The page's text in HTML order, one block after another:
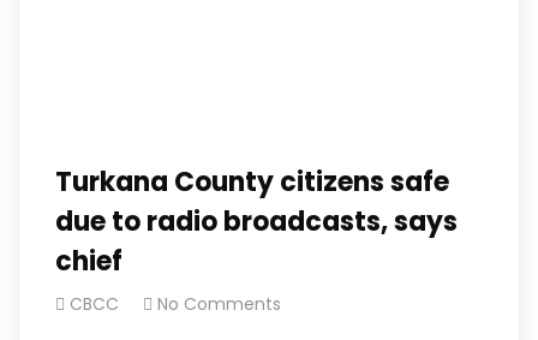
Turkana County citizens safe
due to radio broadcasts, says
chief
CBCC No Comments